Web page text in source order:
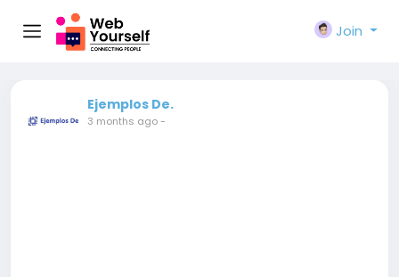
Join
Ejemplos De.
3 months ago-